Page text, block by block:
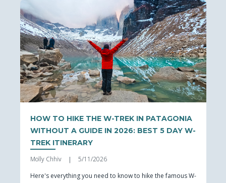
HOW TO HIKE THE W-TREK IN PATAGONIA
WITHOUT A GUIDE IN 2026: BEST 5 DAY W-
TREK ITINERARY
Molly Chhiv
5/11/2026
Here's everything you need to know to hike the famous W-